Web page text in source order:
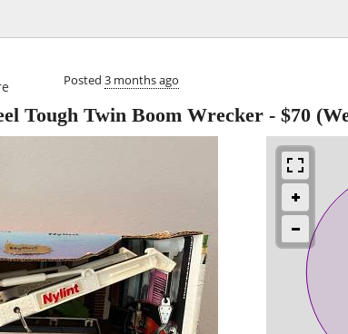
Posted 3 months ago
Tough Twin Boom Wrecker - $70